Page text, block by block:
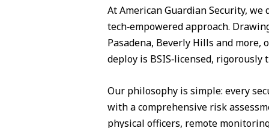
At American Guardian Security,
tech‑empowered approach.
Pasadena, Beverly Hills and
deploy is BSIS‑licensed,
Our philosophy is simple: every
with a comprehensive risk
physical officers, remote